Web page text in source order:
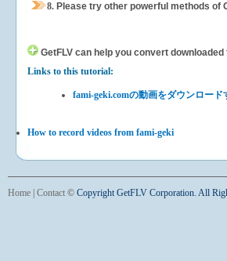
8. Please try other powerful methods of
GetFLV can help you convert downloaded
Links to this tutorial:
fami-geki.comの動画をダウンロード
How to record videos from fami-geki
Home Contact © Copyright GetFLV Corporation. All